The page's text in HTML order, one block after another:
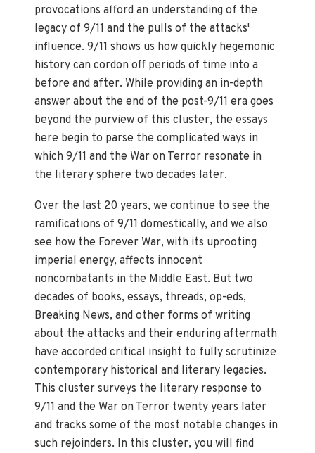
provocations afford an understanding of the
legacy of 9/11 and the pulls of the attacks'
influence. 9/11 shows us how quickly hegemonic
history can cordon off periods of time into a
before and after. While providing an in-depth
answer about the end of the post-9/11 era goes
beyond the purview of this cluster, the essays
here begin to parse the complicated ways in
which 9/11 and the War on Terror resonate in
the literary sphere two decades later.
Over the last 20 years, we continue to see the
ramifications of 9/11 domestically, and we also
see how the Forever War, with its uprooting
imperial energy, affects innocent
noncombatants in the Middle East. But two
decades of books, essays, threads, op-eds,
Breaking News, and other forms of writing
about the attacks and their enduring aftermath
have accorded critical insight to fully scrutinize
contemporary historical and literary legacies.
This cluster surveys the literary response to
9/11 and the War on Terror twenty years later
and tracks some of the most notable changes in
such rejoinders. In this cluster, you will find